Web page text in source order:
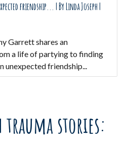
friendship... | By Linda Joseph |
Garrett shares an
a life of partying to finding
unexpected friendship...
stories: